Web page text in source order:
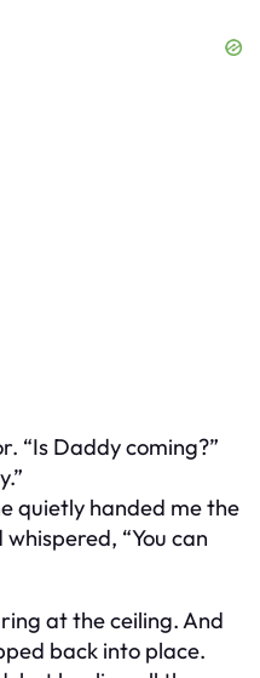
“Is Daddy coming?”
quietly handed me the
“You can
at the ceiling. And
back into place.